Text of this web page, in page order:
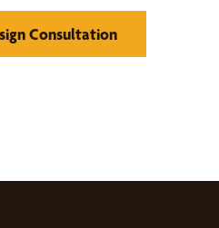
Consultation